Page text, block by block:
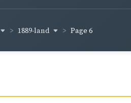
1889-land Page 6